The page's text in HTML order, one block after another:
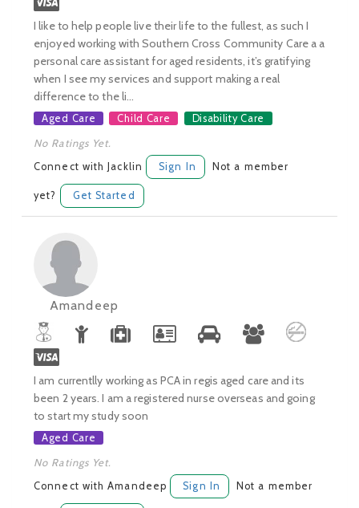
I like to help people live their life to the fullest, as such I
enjoyed working with Southern Cross Community Care a a
personal care assistant for aged residents, it’s gratifying
when I see my services and support making a real
difference to the li...
Aged Care Child Care Disability Care
No Ratings Yet.
Connect with Jacklin Sign In Not a member
yet? Get Started
Amandeep
I am currentlly working as PCA in regis aged care and its
been 2 years. I am a registered nurse overseas and going
to start my study soon
Aged Care
No Ratings Yet.
Connect with Amandeep Sign In Not a member